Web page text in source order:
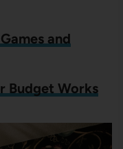
and
Budget Works